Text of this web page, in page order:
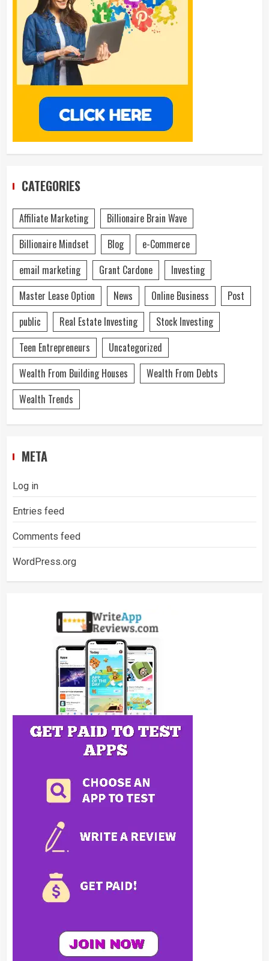
CATEGORIES
Affiliate Marketing
Billionaire Brain Wave
Billionaire Mindset
Blog
e-Commerce
email marketing
Grant Cardone
Investing
Master Lease Option
News Online Business
Post
public
Real Estate Investing
Stock Investing
Teen Entrepreneurs
Uncategorized
Wealth From Building Houses
Wealth From Debts
Wealth Trends
META
Log in
Entries feed
Comments feed
WordPress.org